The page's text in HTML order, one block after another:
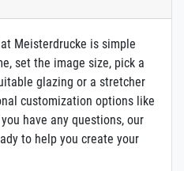
Meisterdrucke is simple
set the image size, pick a
glazing or a stretcher
customization options like
have any questions, our
to help you create your